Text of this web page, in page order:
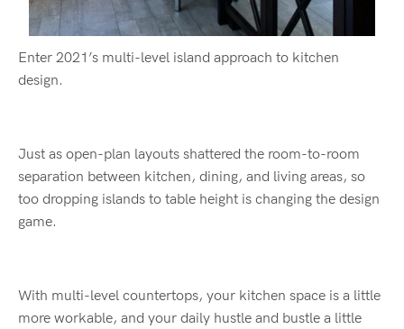
Enter 2021’s multi-level island approach to kitchen
design.
Just as open-plan layouts shattered the room-to-room
separation between kitchen, dining, and living areas, so
too dropping islands to table height is changing the design
game.
With multi-level countertops, your kitchen space is a little
more workable, and your daily hustle and bustle a little